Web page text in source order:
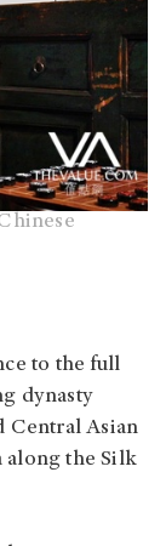
to the full
dynasty
Central Asian
the Silk